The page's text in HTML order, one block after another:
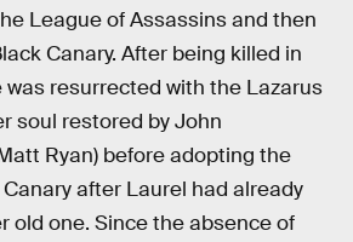
League of Assassins and then
Canary. After being killed in
was resurrected with the Lazarus
soul restored by John
Ryan) before adopting the
after Laurel had already
old one. Since the absence of